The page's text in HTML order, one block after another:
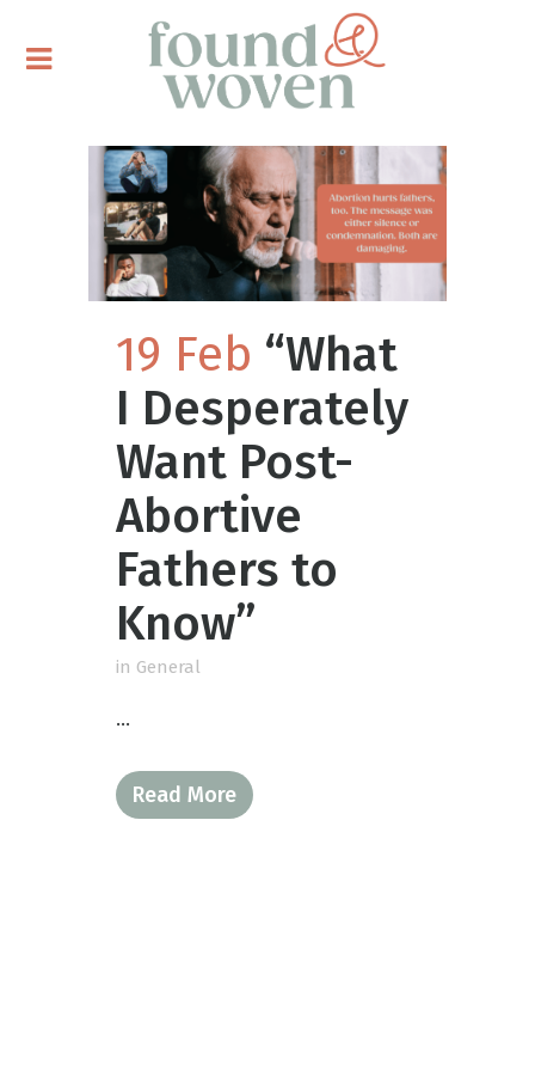
19 Feb “What
I Desperately
Want Post-
Abortive
Fathers to
Know”
in General
...
Read More